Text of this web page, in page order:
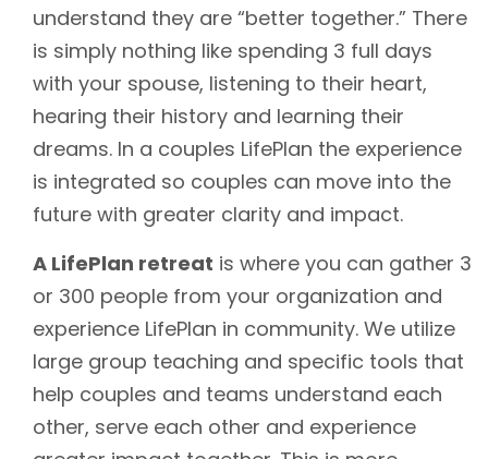
understand they are “better together.” There
is simply nothing like spending 3 full days
with your spouse, listening to their heart,
hearing their history and learning their
dreams. In a couples LifePlan the experience
is integrated so couples can move into the
future with greater clarity and impact.
A LifePlan retreat is where you can gather 3
or 300 people from your organization and
experience LifePlan in community. We utilize
large group teaching and specific tools that
help couples and teams understand each
other, serve each other and experience